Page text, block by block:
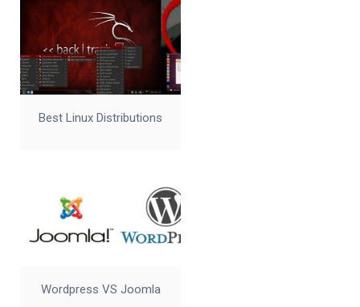
Best Linux Distributions
Wordpress VS Joomla